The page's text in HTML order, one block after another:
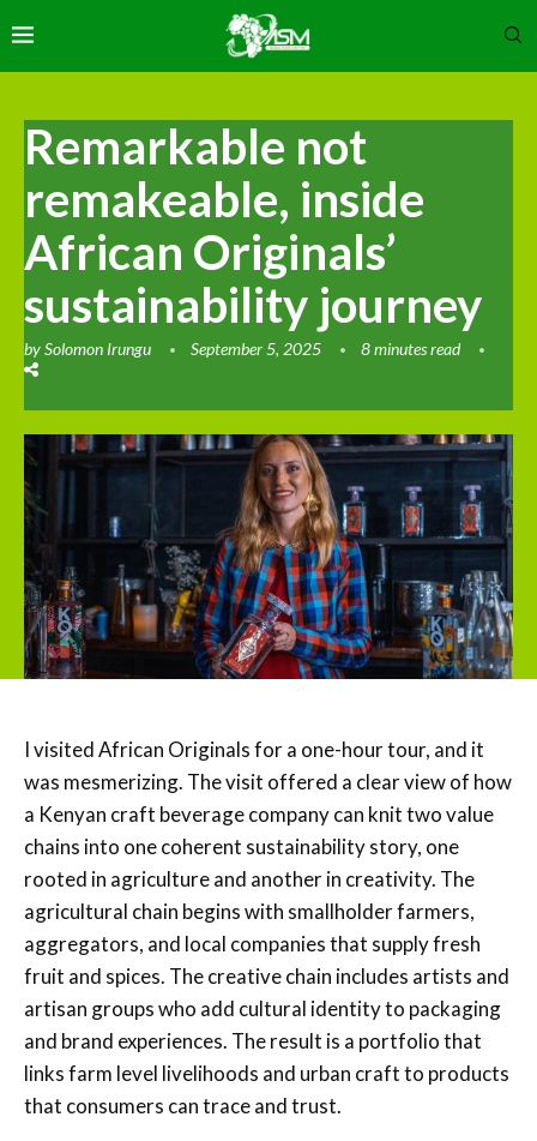
Remarkable not
remakeable, inside
African Originals’
sustainability journey
bySolomon Irungu September 5, 2025 8 minutes read
I visited African Originals for a one-hour tour, and it
was mesmerizing. The visit offered a clear view of how
a Kenyan craft beverage company can knit two value
chains into one coherent sustainability story, one
rooted in agriculture and another in creativity. The
agricultural chain begins with smallholder farmers,
aggregators, and local companies that supply fresh
fruit and spices. The creative chain includes artists and
artisan groups who add cultural identity to packaging
and brand experiences. The result is a portfolio that
links farm level livelihoods and urban craft to products
that consumers can trace and trust.